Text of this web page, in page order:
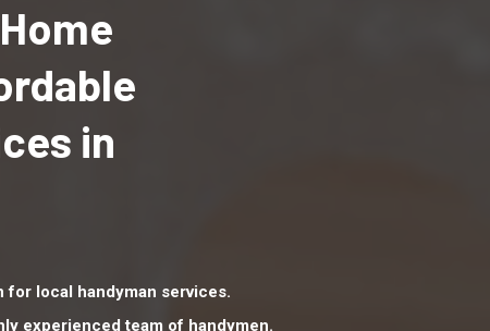
in
for local handyman services.
experienced team of handymen.